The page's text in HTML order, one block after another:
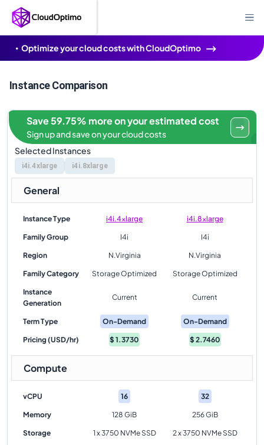
Optimize your cloud costs with CloudOptimo
Instance Comparison
Selected Instances
i4i.4xlarge i4i.8xlarge
Save 59.75% more on your estimated cost
Sign up and save on your cloud costs
General
Instance Type i4i.4xlarge i4i.8xlarge
Family Group I4i I4i
Region N.Virginia N.Virginia
Family Category Storage Optimized Storage Optimized
Instance
Generation
Current Current
Term Type On-Demand On-Demand
Pricing (USD/hr) $1.3730 $2.7460
Compute
vCPU 16 32
Memory 128 GiB 256 GiB
Storage 1 x 3750 NVMe SSD 2 x 3750 NVMe SSD